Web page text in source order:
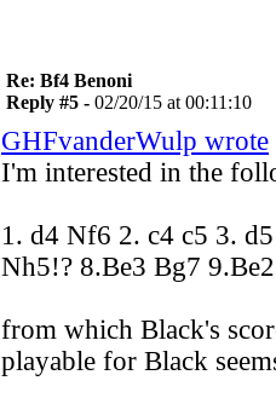
Re: Bf4 Benoni
Reply #5 - 02/20/15 at 00:11:10
GHFvanderWulp wrote
I'm interested in the
1. d4 Nf6 2. c4 c5 3.
Nh5!? 8.Be3 Bg7
from which Black's
playable for Black